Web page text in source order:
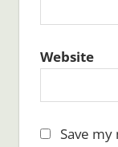
Website
Save